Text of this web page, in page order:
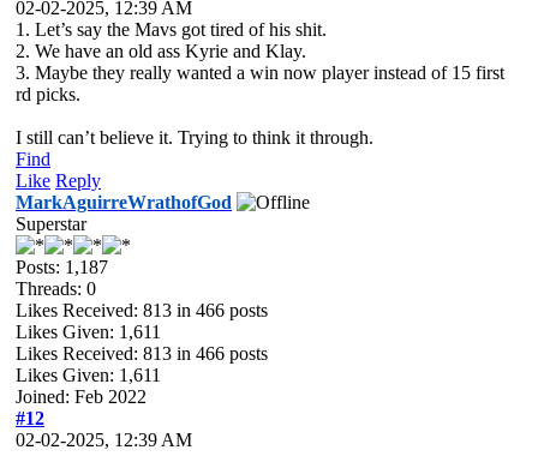
02-02-2025, 12:39 AM
1. Let’s say the Mavs got tired of his shit.
2. We have an old ass Kyrie and Klay.
3. Maybe they really wanted a win now player instead of 15 first
rd picks.
I still can’t believe it. Trying to think it through.
Find
Like Reply
MarkAguirreWrathofGod
Superstar
Posts: 1,187
Threads: 0
Likes Received: 813 in 466 posts
Likes Given: 1,611
Likes Received: 813 in 466 posts
Likes Given: 1,611
Joined: Feb 2022
#12
02-02-2025, 12:39 AM